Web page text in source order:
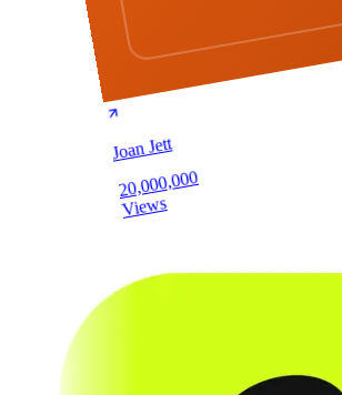
Joan Jett
20,000,000
Views